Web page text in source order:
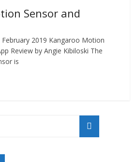
Sensor and
February 2019 Kangaroo Motion
Review by Angie Kibiloski The
is